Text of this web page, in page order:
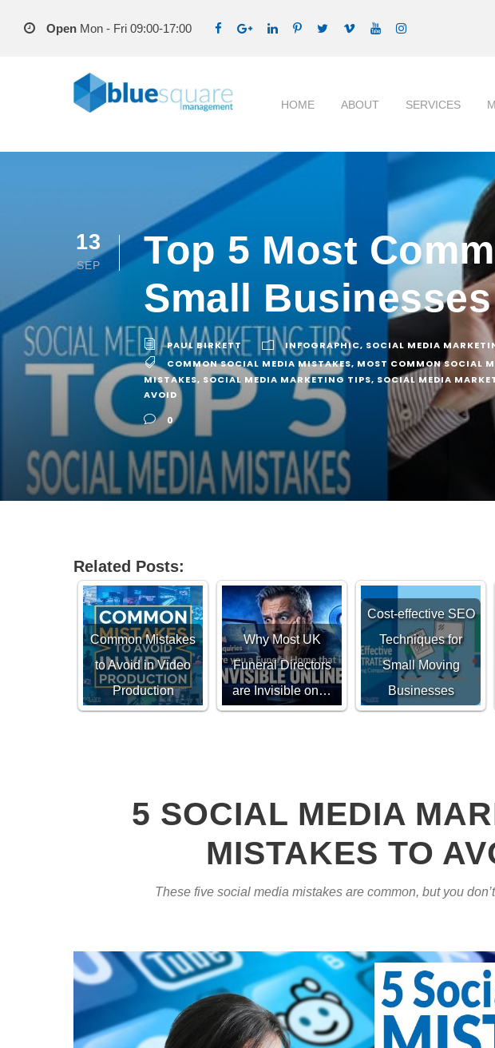
Open Mon - Fri 09:00-17:00
HOME ABOUT SERVICES
13
SEP
Top 5 Most
Small
PAUL BIRKETT INFOGRAPHIC, SOCIAL MEDIA
COMMON SOCIAL MEDIA MISTAKES, MOST COMMON SOCIAL
MISTAKES, SOCIAL MEDIA MARKETING TIPS, SOCIAL MEDIA
AVOID
0
Related Posts:
Common Mistakes
to Avoid in Video
Production
Why Most UK
Funeral Directors
are Invisible on…
Cost-effective SEO
Techniques for
Small Moving
Businesses
5 SOCIAL MEDIA
MISTAKES TO
These five social media mistakes are common, but you